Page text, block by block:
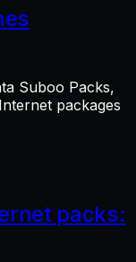
Suboo Packs,
packages
packs: